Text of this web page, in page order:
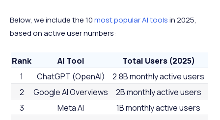
Below, we include the 10most popular AI toolsin 2025,
based on active user numbers:
Rank AI Tool
Total Users (2025)
1
ChatGPT (OpenAI)
2.8B monthly active users
2
Google AI Overviews
2B monthly active users
3
Meta AI
1B monthly active users